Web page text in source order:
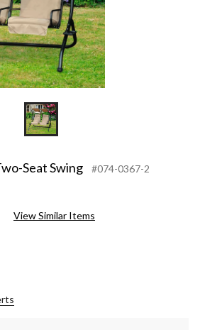
Seat Swing #074-0367-2
View Similar Items